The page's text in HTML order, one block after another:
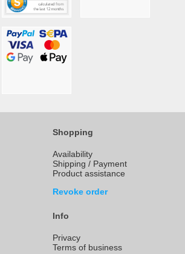
Shopping
Availability
Shipping / Payment
Product assistance
Revoke order
Info
Privacy
Terms of business